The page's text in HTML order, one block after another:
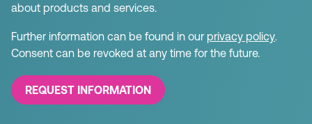
about products and services.
Further information can be found in our privacy policy.
Consent can be revoked at any time for the future.
REQUEST INFORMATION